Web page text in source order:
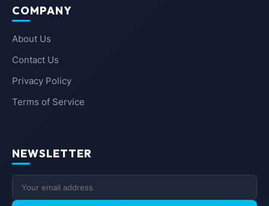
COMPANY
About Us
Contact Us
Privacy Policy
Terms of Service
NEWSLETTER